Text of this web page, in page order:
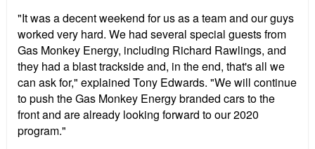
"It was a decent weekend for us as a team and our guys
worked very hard. We had several special guests from
Gas Monkey Energy, including Richard Rawlings, and
they had a blast trackside and, in the end, that's all we
can ask for," explained Tony Edwards. "We will continue
to push the Gas Monkey Energy branded cars to the
front and are already looking forward to our 2020
program."